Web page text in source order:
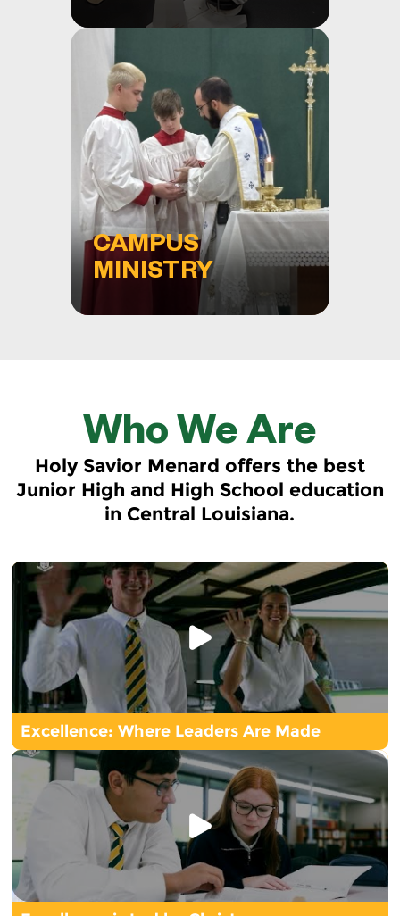
CAMPUS
MINISTRY
Who We Are
Holy Savior Menard offers the best
Junior High and High School education
in Central Louisiana.
Excellence: Where Leaders Are Made